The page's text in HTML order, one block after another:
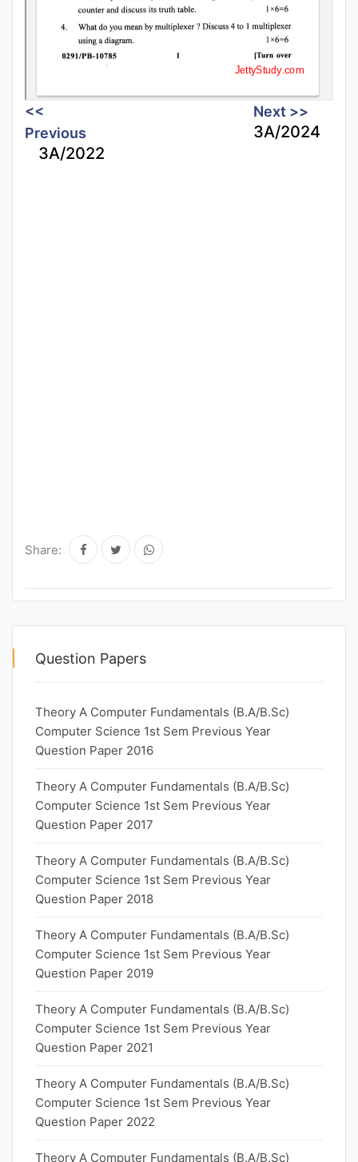
<<
Previous
3A/2022
Next >>
3A/2024
Share:
Question Papers
Theory A Computer Fundamentals (B.A/B.Sc)
Computer Science 1st Sem Previous Year
Question Paper 2016
Theory A Computer Fundamentals (B.A/B.Sc)
Computer Science 1st Sem Previous Year
Question Paper 2017
Theory A Computer Fundamentals (B.A/B.Sc)
Computer Science 1st Sem Previous Year
Question Paper 2018
Theory A Computer Fundamentals (B.A/B.Sc)
Computer Science 1st Sem Previous Year
Question Paper 2019
Theory A Computer Fundamentals (B.A/B.Sc)
Computer Science 1st Sem Previous Year
Question Paper 2021
Theory A Computer Fundamentals (B.A/B.Sc)
Computer Science 1st Sem Previous Year
Question Paper 2022
Theory A Computer Fundamentals (B.A/B.Sc)